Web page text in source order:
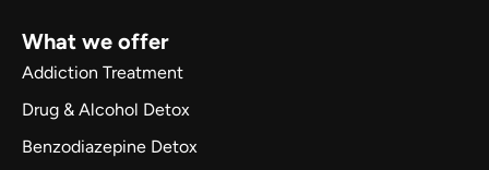
What we offer
Addiction Treatment
Drug & Alcohol Detox
Benzodiazepine Detox